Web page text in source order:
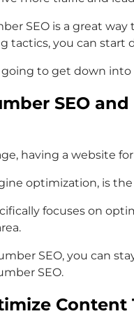
SEO is a great
tactics, you can start
going to get down
SEO
having a website
optimization, is
focuses on
SEO, you can
SEO.